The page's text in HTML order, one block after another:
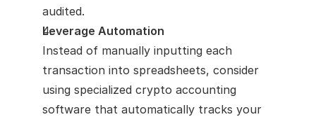
audited.
Leverage Automation
Instead of manually inputting each
transaction into spreadsheets, consider
using specialized crypto accounting
software that automatically tracks your